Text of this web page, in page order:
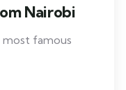
Nairobi
most famous